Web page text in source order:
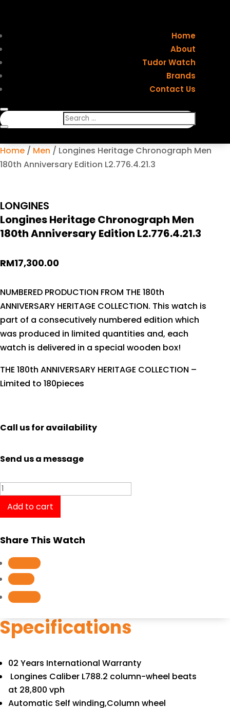
Home
About
Tudor Watch
Brands
Contact Us
Home / Men / Longines Heritage Chronograph Men
180th Anniversary Edition L2.776.4.21.3
LONGINES
Longines Heritage Chronograph Men
180th Anniversary Edition L2.776.4.21.3
RM17,300.00
NUMBERED PRODUCTION FROM THE 180th
ANNIVERSARY HERITAGE COLLECTION. This watch is
part of a consecutively numbered edition which
was produced in limited quantities and, each
watch is delivered in a special wooden box!
THE 180th ANNIVERSARY HERITAGE COLLECTION –
Limited to 180pieces
Call us for availability
Send us a message
Longines
Heritage
Chronograph
180th
Anniversary
Edition
L2.776.4.21.3
quantity
Add to cart
Share This Watch
Follow
Follow
Follow
Specifications
02 Years International Warranty
Longines Caliber L788.2 column-wheel beats
at 28,800 vph
Automatic Self winding,Column wheel